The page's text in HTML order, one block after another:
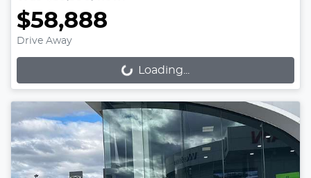
$58,888
Drive Away
Loading...
Loading...